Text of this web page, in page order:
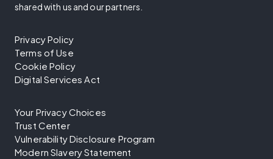
shared with us and our partners.
Privacy Policy
Terms of Use
Cookie Policy
Digital Services Act
Your Privacy Choices
Trust Center
Vulnerability Disclosure Program
Modern Slavery Statement